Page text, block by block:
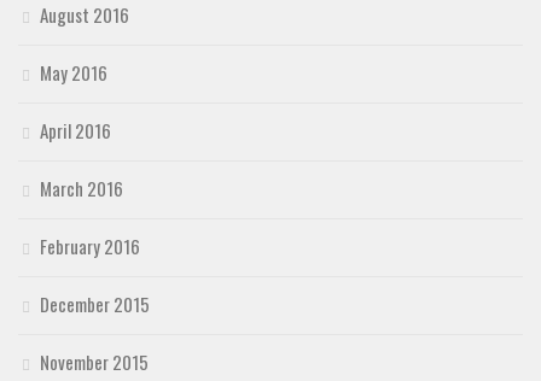
August 2016
May 2016
April 2016
March 2016
February 2016
December 2015
November 2015